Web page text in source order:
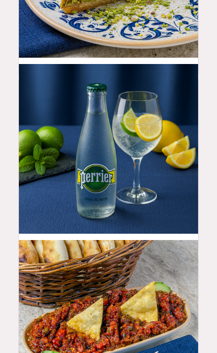
$ 12.99
$ 4.5